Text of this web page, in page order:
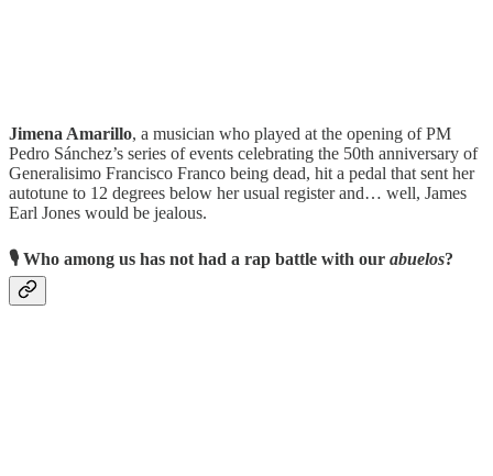
Jimena Amarillo, a musician who played at the opening of PM
Pedro Sánchez’s series of events celebrating the 50th anniversary of
Generalisimo Francisco Franco being dead, hit a pedal that sent her
autotune to 12 degrees below her usual register and… well, James
Earl Jones would be jealous.
🎙️ Who among us has not had a rap battle with our abuelos?